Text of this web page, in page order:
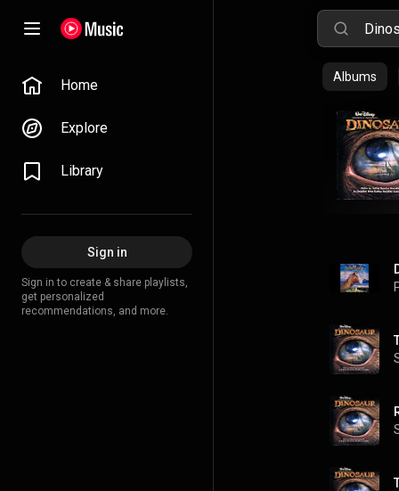
Home
Explore
Library
Sign in
Sign in to create & share playlists,
get personalized
recommendations, and more.
Albums